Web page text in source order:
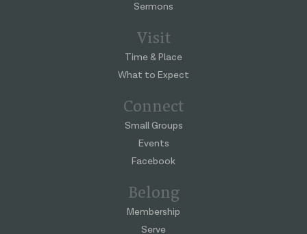
Sermons
Visit
Time & Place
What to Expect
Connect
Small Groups
Events
Facebook
Belong
Membership
Serve